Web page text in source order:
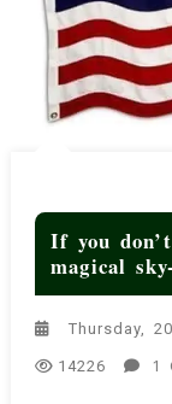
If you
magical
Thursday,
14226 1